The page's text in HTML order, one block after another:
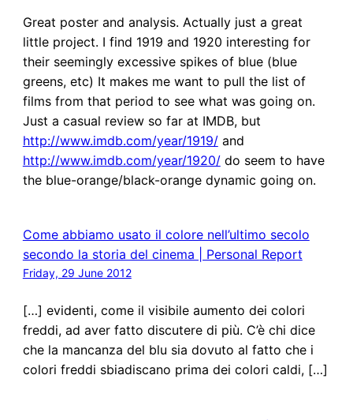
Great poster and analysis. Actually just a great
little project. I find 1919 and 1920 interesting for
their seemingly excessive spikes of blue (blue
greens, etc) It makes me want to pull the list of
films from that period to see what was going on.
Just a casual review so far at IMDB, but
http://www.imdb.com/year/1919/and
http://www.imdb.com/year/1920/do seem to have
the blue-orange/black-orange dynamic going on.
Come abbiamo usato il colore nell’ultimo secolo
secondo la storia del cinema | Personal Report
Friday, 29 June 2012
[…] evidenti, come il visibile aumento dei colori
freddi, ad aver fatto discutere di più. C’è chi dice
che la mancanza del blu sia dovuto al fatto che i
colori freddi sbiadiscano prima dei colori caldi, […]